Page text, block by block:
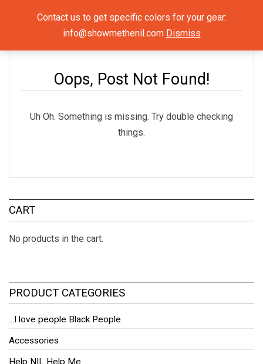
Show Me The NIL
×Uncategorized
Oops, Post Not Found!
Uh Oh. Something is missing. Try double checking
things.
CART
No products in the cart.
PRODUCT CATEGORIES
...I love people Black People
Accessories
Help NIL Help Me
Contact us to get specific colors for your gear:
info@showmethenil.com Dismiss